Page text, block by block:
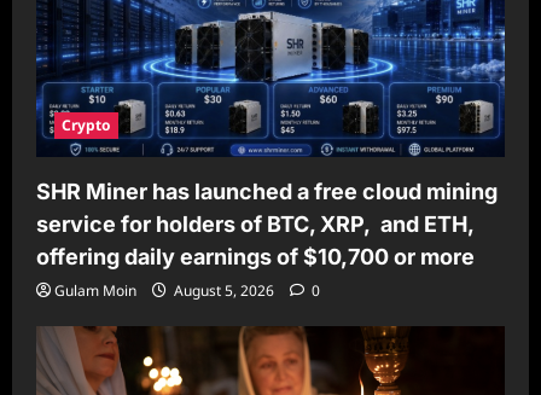
Crypto
SHR Miner has launched a free cloud mining
service for holders of BTC, XRP, and ETH,
offering daily earnings of $10,700 or more
Gulam Moin August 5, 2026 0